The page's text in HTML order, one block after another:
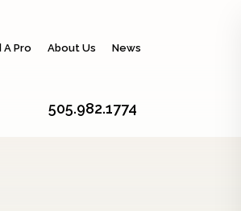
A Pro About Us News
505.982.1774